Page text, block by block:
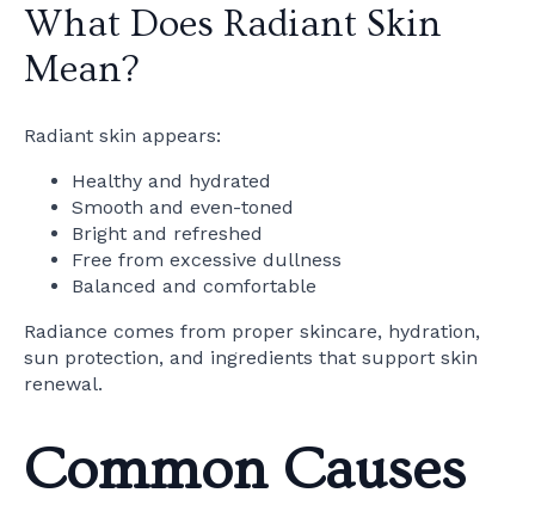
What Does Radiant Skin
Mean?
Radiant skin appears:
Healthy and hydrated
Smooth and even-toned
Bright and refreshed
Free from excessive dullness
Balanced and comfortable
Radiance comes from proper skincare, hydration,
sun protection, and ingredients that support skin
renewal.
Common Causes